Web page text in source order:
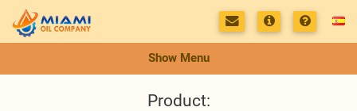
Show Menu
Product: